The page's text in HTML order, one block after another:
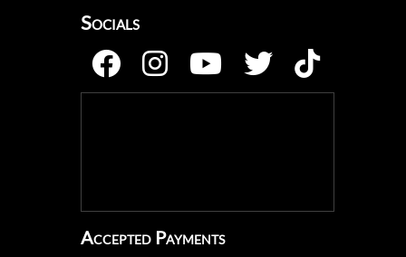
Socials
Accepted Payments